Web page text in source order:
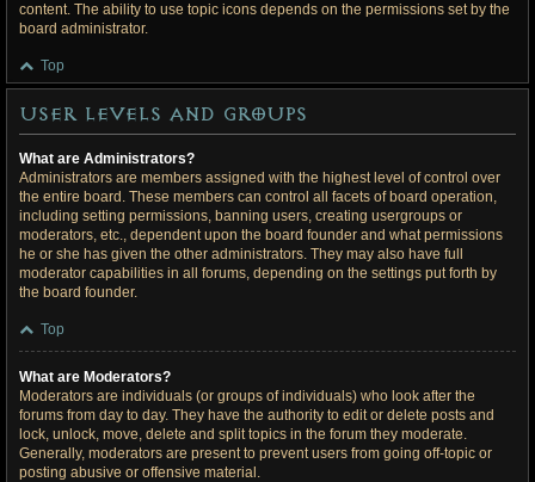
content. The ability to use topic icons depends on the permissions set by the
board administrator.
Top
User Levels and Groups
What are Administrators?
Administrators are members assigned with the highest level of control over
the entire board. These members can control all facets of board operation,
including setting permissions, banning users, creating usergroups or
moderators, etc., dependent upon the board founder and what permissions
he or she has given the other administrators. They may also have full
moderator capabilities in all forums, depending on the settings put forth by
the board founder.
Top
What are Moderators?
Moderators are individuals (or groups of individuals) who look after the
forums from day to day. They have the authority to edit or delete posts and
lock, unlock, move, delete and split topics in the forum they moderate.
Generally, moderators are present to prevent users from going off-topic or
posting abusive or offensive material.